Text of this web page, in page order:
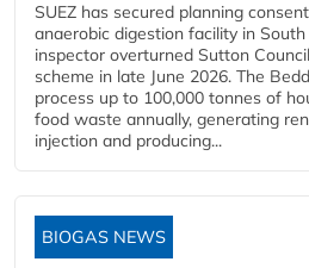
SUEZ has secured planning
anaerobic digestion facility in
inspector overturned Sutton
scheme in late June 2026. The
process up to 100,000 tonnes of
food waste annually, generating
injection and producing...
BIOGAS NEWS